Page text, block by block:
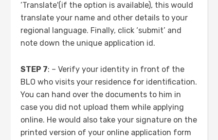
‘Translate'(if the option is available), this would
translate your name and other details to your
regional language. Finally, click ‘submit’ and
note down the unique application id.
STEP 7: – Verify your identity in front of the
BLO who visits your residence for identification.
You can hand over the documents to him in
case you did not upload them while applying
online. He would also take your signature on the
printed version of your online application form